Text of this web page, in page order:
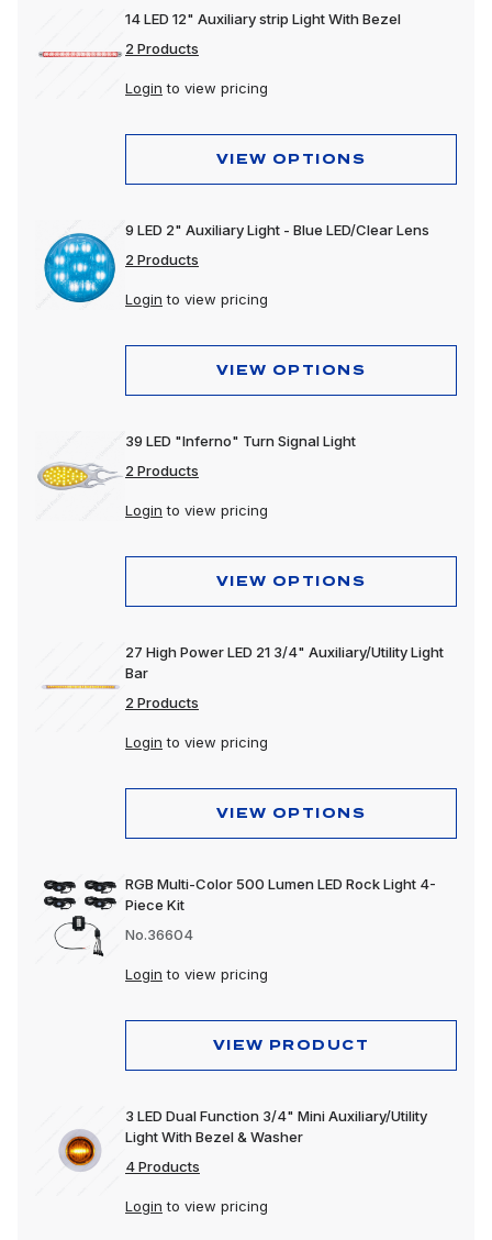
14 LED 12" Auxiliary strip Light With Bezel
2 Products
Login to view pricing
VIEW OPTIONS
9 LED 2" Auxiliary Light - Blue LED/Clear Lens
2 Products
Login to view pricing
VIEW OPTIONS
39 LED "Inferno" Turn Signal Light
2 Products
Login to view pricing
VIEW OPTIONS
27 High Power LED 21 3/4" Auxiliary/Utility Light
Bar
2 Products
Login to view pricing
VIEW OPTIONS
RGB Multi-Color 500 Lumen LED Rock Light 4-
Piece Kit
No.36604
Login to view pricing
VIEW PRODUCT
3 LED Dual Function 3/4" Mini Auxiliary/Utility
Light With Bezel & Washer
4 Products
Login to view pricing